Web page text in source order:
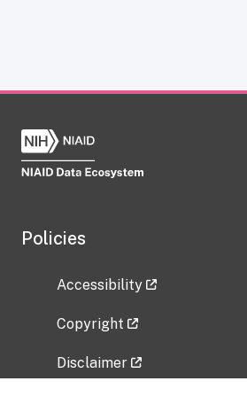
Policies
Accessibility
Copyright
Disclaimer